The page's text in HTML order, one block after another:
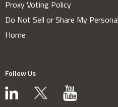
Proxy Voting Policy
Do Not Sell or Share My
Home
Follow Us